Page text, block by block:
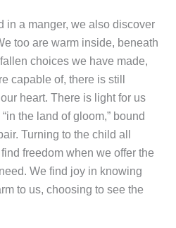
in a manger, we also discover
too are warm inside, beneath
choices we have made,
capable of, there is still
heart. There is light for us
the land of gloom,” bound
Turning to the child all
freedom when we offer the
We find joy in knowing
to us, choosing to see the